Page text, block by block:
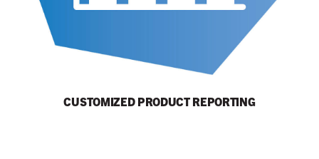
CUSTOMIZED PRODUCT REPORTING